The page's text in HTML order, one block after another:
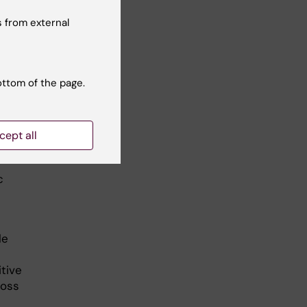
from external
of the page.
all